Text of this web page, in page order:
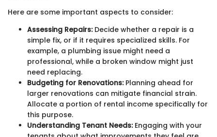
Here are some important aspects to consider:
Assessing Repairs:Decide whether a repair is a
simple fix, or if it requires specialized skills. For
example, a plumbing issue might need a
professional, while a broken window might just
need replacing.
Budgeting for Renovations:Planning ahead for
larger renovations can mitigate financial strain.
Allocate a portion of rental income specifically for
this purpose.
Understanding Tenant Needs:Engaging with your